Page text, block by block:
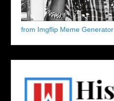
from Imgflip Meme Generator